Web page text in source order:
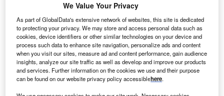
Discover B2B Marketing That Performs
Combine business intelligence and editorial excellence to
reach engaged professionals across 36 leading media
platforms.
Find out more
We Value Your Privacy
As part of GlobalData's extensive network of websites, this site is dedicated
to protecting your privacy. We may store and access personal data such as
cookies, device identifiers or other similar technologies on your device and
process such data to enhance site navigation, personalize ads and content
when you visit our sites, measure ad and content performance, gain audience
insights, analyze our site traffic as well as develop and improve our products
and services. Further information on the cookies we use and their purpose
can be found on our website privacy policy accessiblehere.